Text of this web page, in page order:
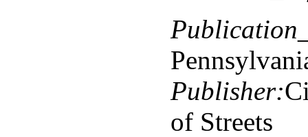
Publisher:
of Streets